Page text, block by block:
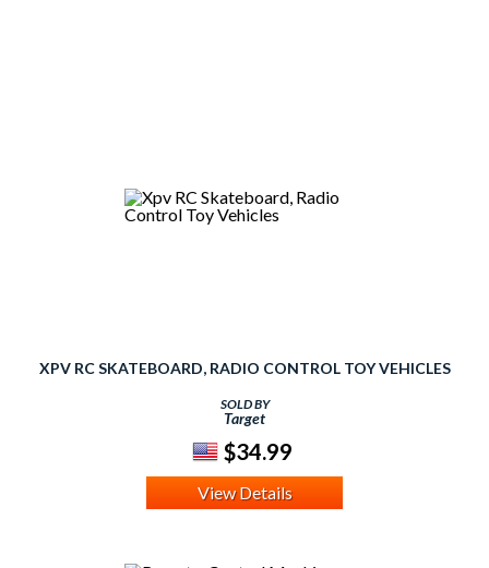
XPV RC SKATEBOARD, RADIO CONTROL TOY VEHICLES
SOLD BY
Target
$34.99
View Details